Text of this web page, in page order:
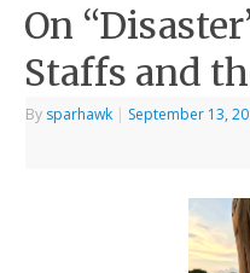
On
Staffs and
By sparhawk | September 13,